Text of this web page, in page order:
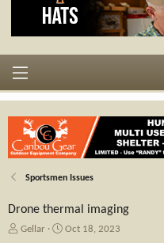
Sportsmen Issues
Drone thermal imaging
T
Gellar
S
Oct 18, 2023